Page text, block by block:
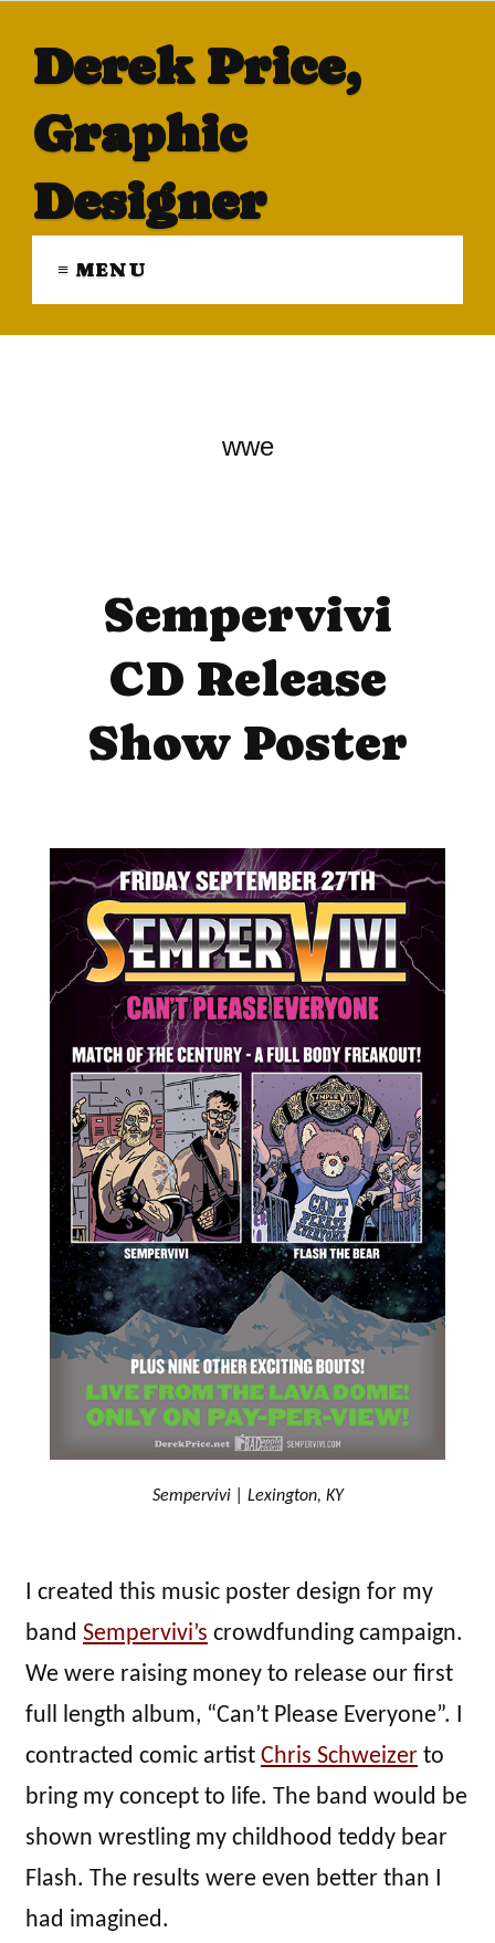
Derek Price,
Graphic
Designer
≡ MENU
wwe
Sempervivi
CD Release
Show Poster
Sempervivi | Lexington, KY
I created this music poster design for my
band Sempervivi’s crowdfunding campaign.
We were raising money to release our first
full length album, “Can’t Please Everyone”. I
contracted comic artist Chris Schweizer to
bring my concept to life. The band would be
shown wrestling my childhood teddy bear
Flash. The results were even better than I
had imagined.